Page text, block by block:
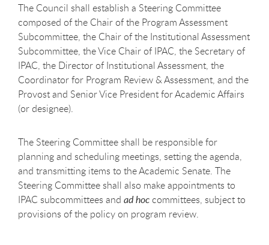
The Council shall establish a Steering Committee
composed of the Chair of the Program Assessment
Subcommittee, the Chair of the Institutional Assessment
Subcommittee, the Vice Chair of IPAC, the Secretary of
IPAC, the Director of Institutional Assessment, the
Coordinator for Program Review & Assessment, and the
Provost and Senior Vice President for Academic Affairs
(or designee).
The Steering Committee shall be responsible for
planning and scheduling meetings, setting the agenda,
and transmitting items to the Academic Senate. The
Steering Committee shall also make appointments to
IPAC subcommittees and ad hoc committees, subject to
provisions of the policy on program review.